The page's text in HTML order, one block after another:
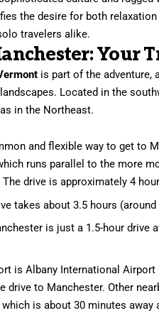
the desire for both
travelers alike.
Your
is part of the adventure,
Located in the
in the Northeast.
and flexible way to get to
runs parallel to the more
The drive is approximately 4
takes about 3.5 hours
is just a 1.5-hour drive
is Albany International
drive to Manchester. Other
which is about 30 minutes